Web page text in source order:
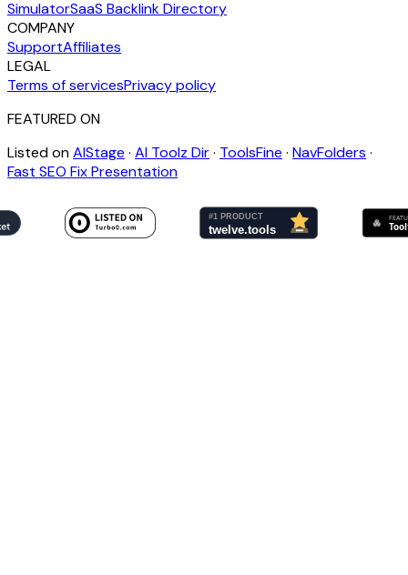
SimulatorSaaS Backlink Directory
COMPANY
SupportAffiliates
LEGAL
Terms of servicesPrivacy policy
FEATURED ON
Listed onAIStage · AI Toolz Dir· ToolsFine · NavFolders ·
Fast SEO Fix Presentation